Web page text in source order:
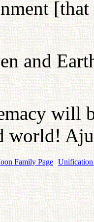
[that
and
will
world!
Family Page